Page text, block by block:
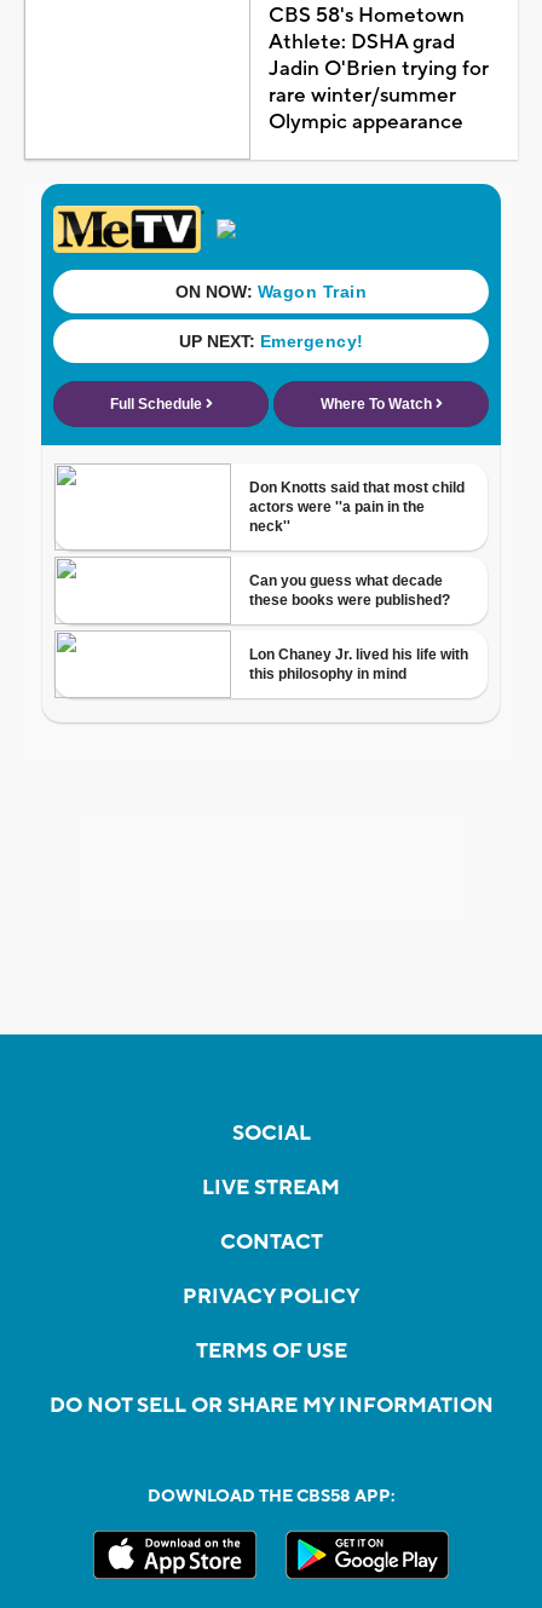
CBS 58's Hometown
Athlete: DSHA grad
Jadin O'Brien trying for
rare winter/summer
Olympic appearance
SOCIAL
LIVE STREAM
CONTACT
PRIVACY POLICY
TERMS OF USE
DO NOT SELL OR SHARE MY INFORMATION
DOWNLOAD THE CBS58 APP: